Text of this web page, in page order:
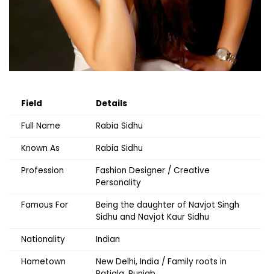
Field
Details
Full Name
Rabia Sidhu
Known As
Rabia Sidhu
Profession
Fashion Designer / Creative
Personality
Famous For
Being the daughter of Navjot Singh
Sidhu and Navjot Kaur Sidhu
Nationality
Indian
Hometown
New Delhi, India / Family roots in